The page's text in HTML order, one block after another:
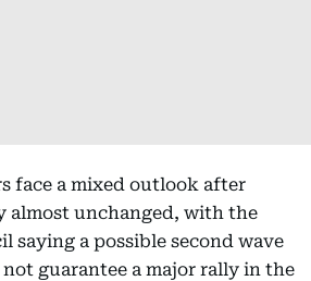
face a mixed outlook after
almost unchanged, with the
saying a possible second wave
guarantee a major rally in the